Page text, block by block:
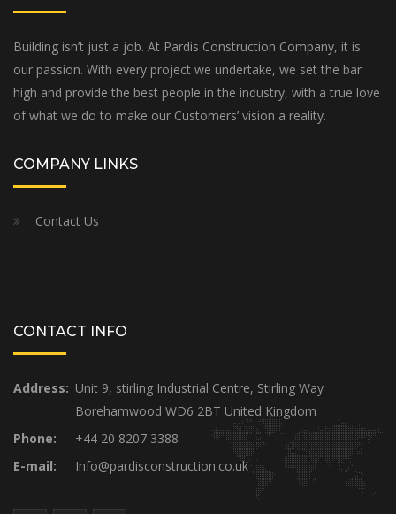
Building isn’t just a job. At Pardis Construction Company, it is
our passion. With every project we undertake, we set the bar
high and provide the best people in the industry, with a true love
of what we do to make our Customers’ vision a reality.
COMPANY LINKS
Contact Us
CONTACT INFO
Address: Unit 9, stirling Industrial Centre, Stirling Way
Borehamwood WD6 2BT United Kingdom
Phone:
+44 20 8207 3388
E-mail:
Info@pardisconstruction.co.uk